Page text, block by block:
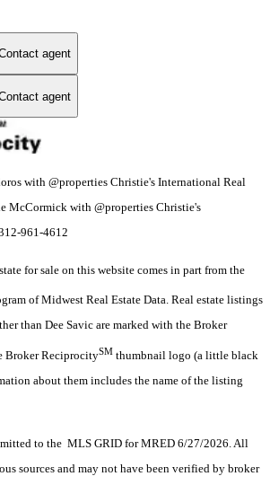
agent
agent
with @properties Christie's International Real
McCormick with @properties Christie's
961-4612
for sale on this website comes in part from the
of Midwest Real Estate Data. Real estate listings
than Dee Savic are marked with the Broker
Broker ReciprocitySM thumbnail logo (a little black
about them includes the name of the listing
to the MLS GRID for MRED 6/27/2026. All
sources and may not have been verified by broker